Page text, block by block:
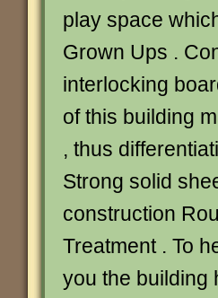
play space
Grown Ups .
interlocking
of this building
, thus
Strong solid
construction
Treatment . To
you the building